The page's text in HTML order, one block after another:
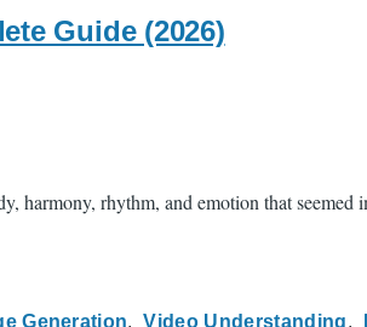
Guide (2026)
harmony, rhythm, and emotion that
Generation Video Understanding